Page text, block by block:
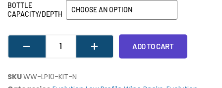
BOTTLE
CAPACITY/DEPTH
ADD TO CART
SKUWW-LP10-KIT-N